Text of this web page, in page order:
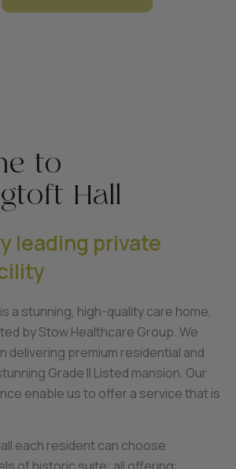
to
Hall
leading private
a stunning, high-quality care home,
by Stow Healthcare Group. We
delivering premium residential and
Grade II Listed mansion. Our
enable us to offer a service that is
each resident can choose